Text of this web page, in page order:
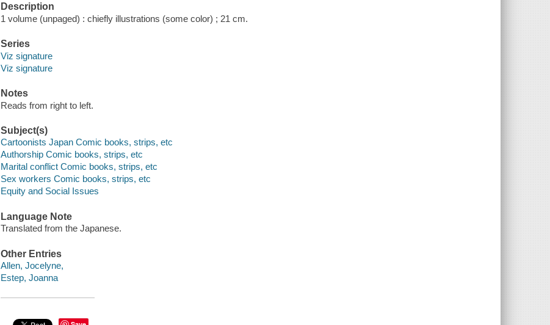
Description
1 volume (unpaged) : chiefly illustrations (some color) ; 21 cm.
Series
Viz signature
Viz signature
Notes
Reads from right to left.
Subject(s)
Cartoonists Japan Comic books, strips, etc
Authorship Comic books, strips, etc
Marital conflict Comic books, strips, etc
Sex workers Comic books, strips, etc
Equity and Social Issues
Language Note
Translated from the Japanese.
Other Entries
Allen, Jocelyne,
Estep, Joanna